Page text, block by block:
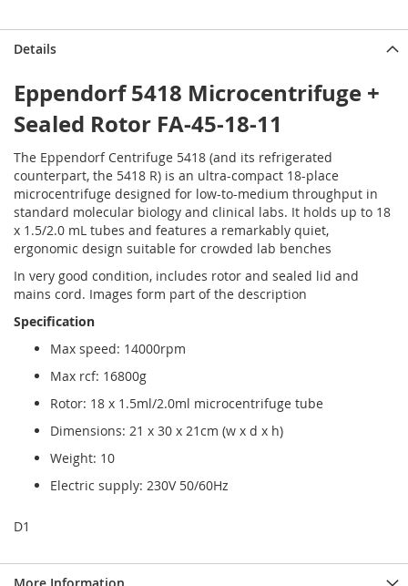
Details
Eppendorf 5418 Microcentrifuge +
Sealed Rotor FA-45-18-11
The Eppendorf Centrifuge 5418 (and its refrigerated
counterpart, the 5418 R) is an ultra-compact 18-place
microcentrifuge designed for low-to-medium throughput in
standard molecular biology and clinical labs. It holds up to 18
x 1.5/2.0 mL tubes and features a remarkably quiet,
ergonomic design suitable for crowded lab benches
In very good condition, includes rotor and sealed lid and
mains cord. Images form part of the description
Specification
Max speed: 14000rpm
Max rcf: 16800g
Rotor: 18 x 1.5ml/2.0ml microcentrifuge tube
Dimensions: 21 x 30 x 21cm (w x d x h)
Weight: 10
Electric supply: 230V 50/60Hz
D1